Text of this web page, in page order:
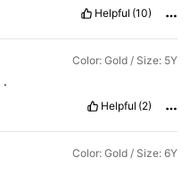
Helpful (10)
Color: Gold / Size: 5Y
.
Helpful (2)
Color: Gold / Size: 6Y